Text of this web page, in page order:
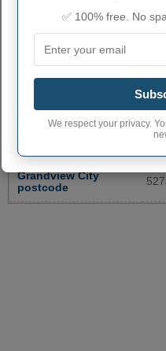
GRANDVIEW
NUMBERS
Grandview City code
319
Grandview City
postcode
✅ 100% free. No
We respect your privacy.